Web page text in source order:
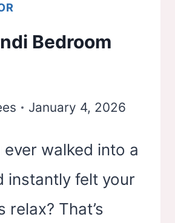
Bedroom
January 4, 2026
ever walked into a
instantly felt your
relax? That’s